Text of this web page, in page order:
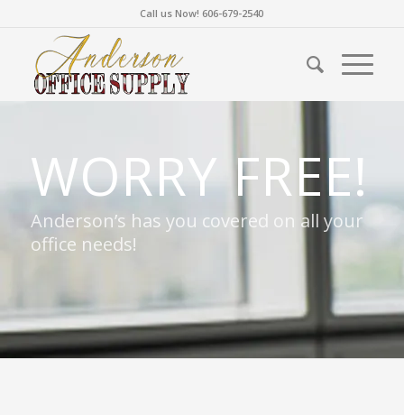
Call us Now! 606-679-2540
WORRY FREE!
Anderson’s has you covered on all your
office needs!